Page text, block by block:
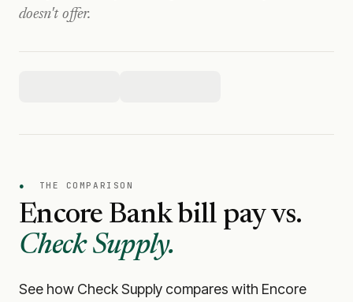
doesn't offer.
● THE COMPARISON
Encore Bankbill pay vs.
Check Supply.
See how Check Supply compares with Encore